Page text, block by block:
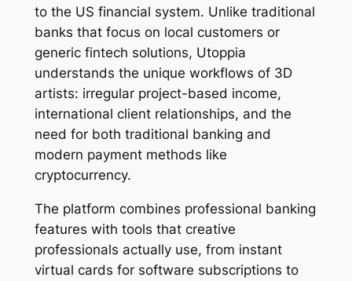
to the US financial system. Unlike traditional
banks that focus on local customers or
generic fintech solutions, Utoppia
understands the unique workflows of 3D
artists: irregular project-based income,
international client relationships, and the
need for both traditional banking and
modern payment methods like
cryptocurrency.
The platform combines professional banking
features with tools that creative
professionals actually use, from instant
virtual cards for software subscriptions to